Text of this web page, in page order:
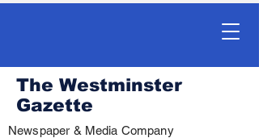
The Westminster
Gazette
Newspaper & Media Company